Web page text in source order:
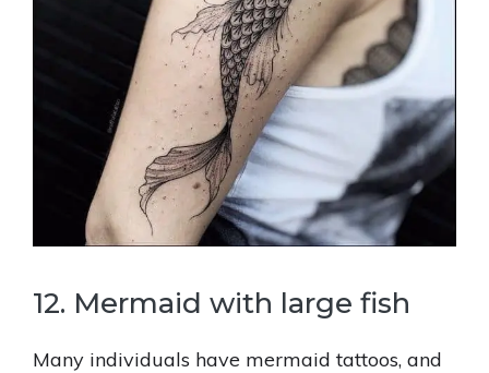
12. Mermaid with large fish
Many individuals have mermaid tattoos, and